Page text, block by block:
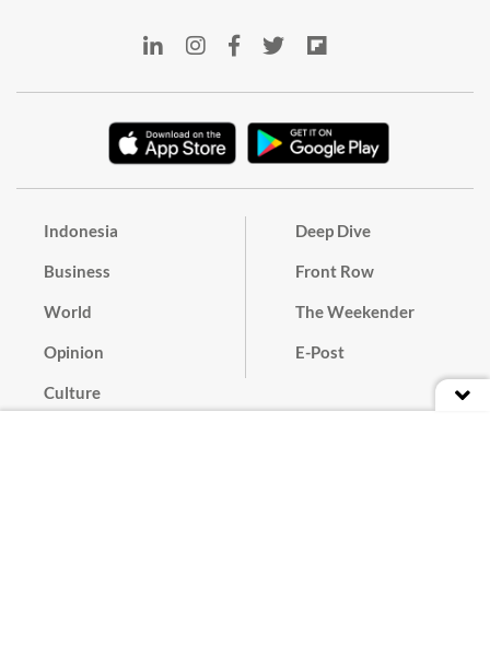
Indonesia
Business
World
Opinion
Culture
Deep Dive
Front Row
The Weekender
E-Post